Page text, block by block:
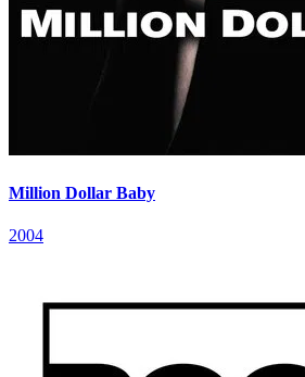
Million Dollar Baby
2004